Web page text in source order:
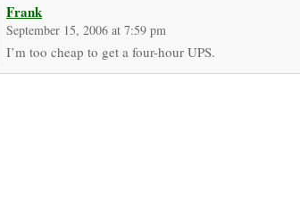
Frank
September 15, 2006 at 7:59 pm
I’m too cheap to get a four-hour UPS.